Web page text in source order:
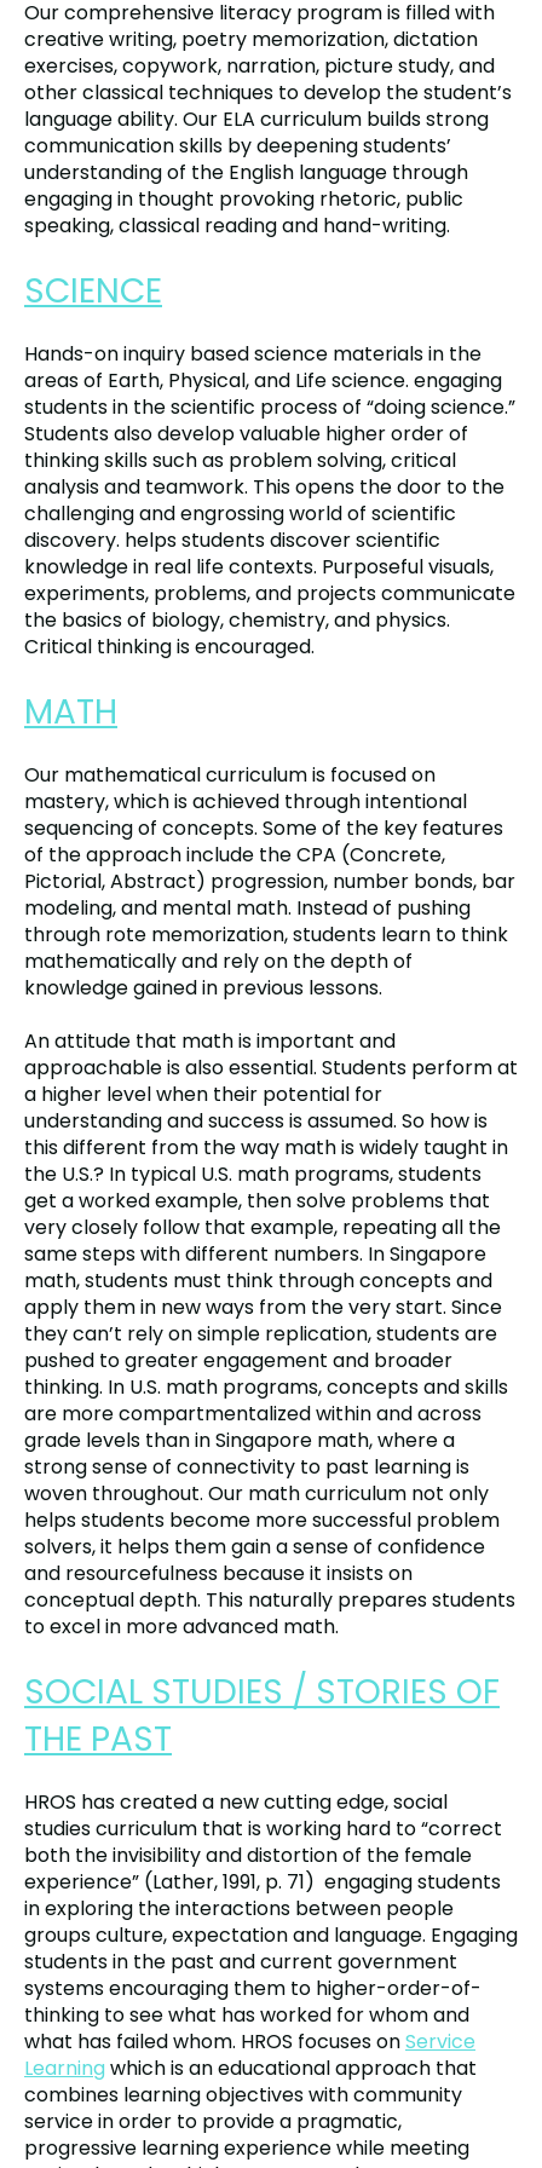
Our comprehensive literacy program is filled with
creative writing, poetry memorization, dictation
exercises, copywork, narration, picture study, and
other classical techniques to develop the student’s
language ability. Our ELA curriculum builds strong
communication skills by deepening students’
understanding of the English language through
engaging in thought provoking rhetoric, public
speaking, classical reading and hand-writing.
SCIENCE
Hands-on inquiry based science materials in the
areas of Earth, Physical, and Life science. engaging
students in the scientific process of “doing science.”
Students also develop valuable higher order of
thinking skills such as problem solving, critical
analysis and teamwork. This opens the door to the
challenging and engrossing world of scientific
discovery. helps students discover scientific
knowledge in real life contexts. Purposeful visuals,
experiments, problems, and projects communicate
the basics of biology, chemistry, and physics.
Critical thinking is encouraged.
MATH
Our mathematical curriculum is focused on
mastery, which is achieved through intentional
sequencing of concepts. Some of the key features
of the approach include the CPA (Concrete,
Pictorial, Abstract) progression, number bonds, bar
modeling, and mental math. Instead of pushing
through rote memorization, students learn to think
mathematically and rely on the depth of
knowledge gained in previous lessons.
An attitude that math is important and
approachable is also essential. Students perform at
a higher level when their potential for
understanding and success is assumed. So how is
this different from the way math is widely taught in
the U.S.? In typical U.S. math programs, students
get a worked example, then solve problems that
very closely follow that example, repeating all the
same steps with different numbers. In Singapore
math, students must think through concepts and
apply them in new ways from the very start. Since
they can’t rely on simple replication, students are
pushed to greater engagement and broader
thinking. In U.S. math programs, concepts and skills
are more compartmentalized within and across
grade levels than in Singapore math, where a
strong sense of connectivity to past learning is
woven throughout. Our math curriculum not only
helps students become more successful problem
solvers, it helps them gain a sense of confidence
and resourcefulness because it insists on
conceptual depth. This naturally prepares students
to excel in more advanced math.
SOCIAL STUDIES / STORIES OF
THE PAST
HROS has created a new cutting edge, social
studies curriculum that is working hard to “correct
both the invisibility and distortion of the female
experience” (Lather, 1991, p. 71) engaging students
in exploring the interactions between people
groups culture, expectation and language. Engaging
students in the past and current government
systems encouraging them to higher-order-of-
thinking to see what has worked for whom and
what has failed whom. HROS focuses onService
Learning which is an educational approach that
combines learning objectives with community
service in order to provide a pragmatic,
progressive learning experience while meeting